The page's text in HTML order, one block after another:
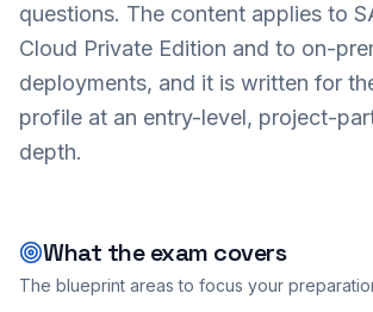
questions. The content applies to
Cloud Private Edition and to on-
deployments, and it is written for
profile at an entry-level, project-
depth.
What the exam covers
The blueprint areas to focus your